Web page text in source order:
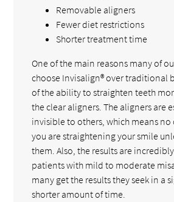
Removable aligners
Fewer diet restrictions
Shorter treatment time
One of the main reasons many of
choose Invisalign® over traditional
of the ability to straighten teeth
the clear aligners. The aligners are
invisible to others, which means
you are straightening your smile
them. Also, the results are
patients with mild to moderate
many get the results they seek in a
shorter amount of time.